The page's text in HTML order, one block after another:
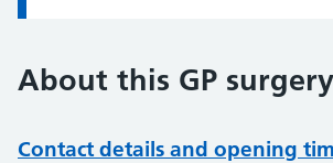
About this GP surgery
Contact details and opening